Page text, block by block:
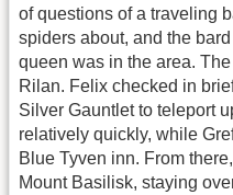
of questions of a traveling
spiders about, and the
queen was in the area.
Rilan. Felix checked in
Silver Gauntlet to teleport
relatively quickly, while
Blue Tyven inn. From
Mount Basilisk, staying